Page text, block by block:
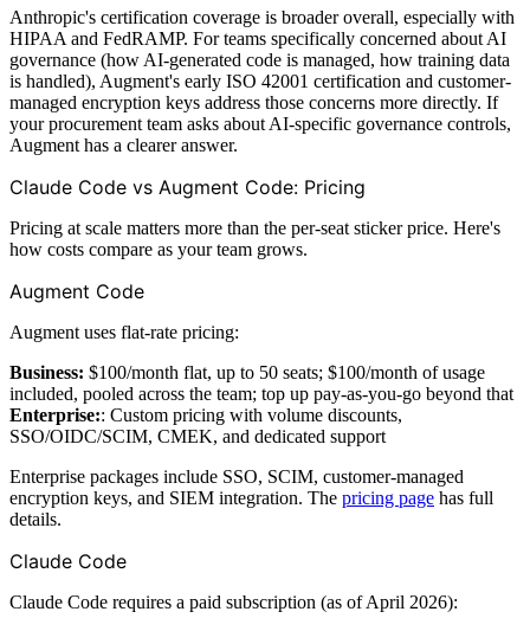
Anthropic's certification coverage is broader overall, especially with
HIPAA and FedRAMP. For teams specifically concerned about AI
governance (how AI-generated code is managed, how training data
is handled), Augment's early ISO 42001 certification and customer-
managed encryption keys address those concerns more directly. If
your procurement team asks about AI-specific governance controls,
Augment has a clearer answer.
Claude Code vs Augment Code: Pricing
Pricing at scale matters more than the per-seat sticker price. Here's
how costs compare as your team grows.
Augment Code
Augment uses flat-rate pricing:
Business: $100/month flat, up to 50 seats; $100/month of usage
included, pooled across the team; top up pay-as-you-go beyond that
Enterprise:: Custom pricing with volume discounts,
SSO/OIDC/SCIM, CMEK, and dedicated support
Enterprise packages include SSO, SCIM, customer-managed
encryption keys, and SIEM integration. The pricing page has full
details.
Claude Code
Claude Code requires a paid subscription (as of April 2026):